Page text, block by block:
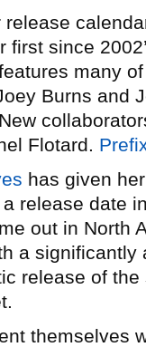
first since
many
Burns and
Flotard.
has given
release date
out in North
a
release of
themselves